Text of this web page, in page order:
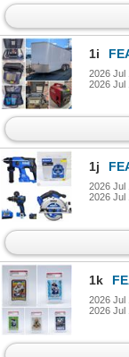
1i
2026 Jul
2026 Jul
1j
2026 Jul
2026 Jul
1k
2026 Jul
2026 Jul